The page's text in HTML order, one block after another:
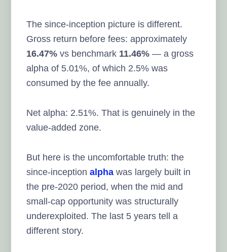
The since-inception picture is different.
Gross return before fees: approximately
16.47% vs benchmark 11.46% — a gross
alpha of 5.01%, of which 2.5% was
consumed by the fee annually.
Net alpha: 2.51%. That is genuinely in the
value-added zone.
But here is the uncomfortable truth: the
since-inceptionalpha was largely built in
the pre-2020 period, when the mid and
small-cap opportunity was structurally
underexploited. The last 5 years tell a
different story.